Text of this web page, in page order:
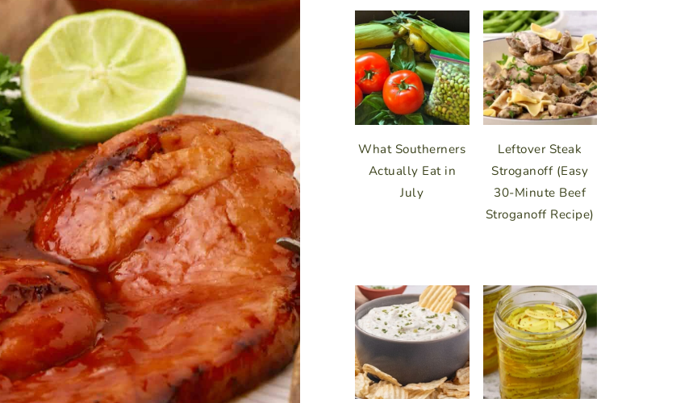
What Southerners
Actually Eat in
July
Leftover Steak
Stroganoff (Easy
30-Minute Beef
Stroganoff Recipe)